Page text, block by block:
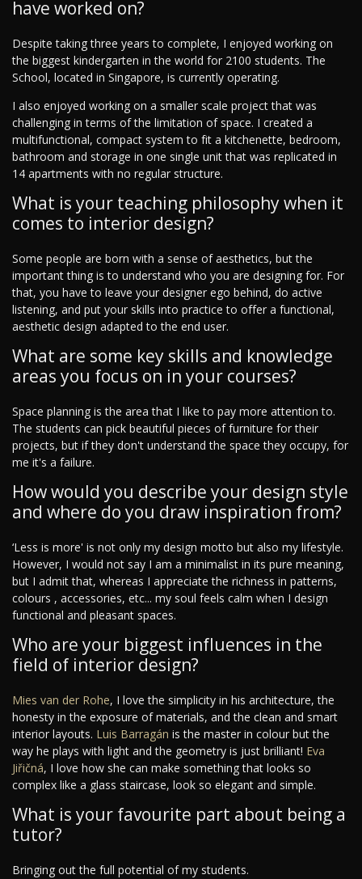
have worked on?
Despite taking three years to complete, I enjoyed working on
the biggest kindergarten in the world for 2100 students. The
School, located in Singapore, is currently operating.
I also enjoyed working on a smaller scale project that was
challenging in terms of the limitation of space. I created a
multifunctional, compact system to fit a kitchenette, bedroom,
bathroom and storage in one single unit that was replicated in
14 apartments with no regular structure.
What is your teaching philosophy when it
comes to interior design?
Some people are born with a sense of aesthetics, but the
important thing is to understand who you are designing for. For
that, you have to leave your designer ego behind, do active
listening, and put your skills into practice to offer a functional,
aesthetic design adapted to the end user.
What are some key skills and knowledge
areas you focus on in your courses?
Space planning is the area that I like to pay more attention to.
The students can pick beautiful pieces of furniture for their
projects, but if they don't understand the space they occupy, for
me it's a failure.
How would you describe your design style
and where do you draw inspiration from?
‘Less is more' is not only my design motto but also my lifestyle.
However, I would not say I am a minimalist in its pure meaning,
but I admit that, whereas I appreciate the richness in patterns,
colours , accessories, etc... my soul feels calm when I design
functional and pleasant spaces.
Who are your biggest influences in the
field of interior design?
Mies van der Rohe, I love the simplicity in his architecture, the
honesty in the exposure of materials, and the clean and smart
interior layouts. Luis Barragán is the master in colour but the
way he plays with light and the geometry is just brilliant! Eva
Jiřičná, I love how she can make something that looks so
complex like a glass staircase, look so elegant and simple.
What is your favourite part about being a
tutor?
Bringing out the full potential of my students.